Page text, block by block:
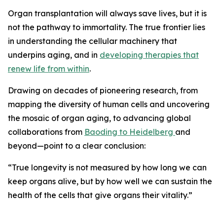
Organ transplantation will always save lives, but it is
not the pathway to immortality. The true frontier lies
in understanding the cellular machinery that
underpins aging, and in developing therapies that
renew life from within.
Drawing on decades of pioneering research, from
mapping the diversity of human cells and uncovering
the mosaic of organ aging, to advancing global
collaborations from Baoding to Heidelberg and
beyond—point to a clear conclusion:
“True longevity is not measured by how long we can
keep organs alive, but by how well we can sustain the
health of the cells that give organs their vitality.”